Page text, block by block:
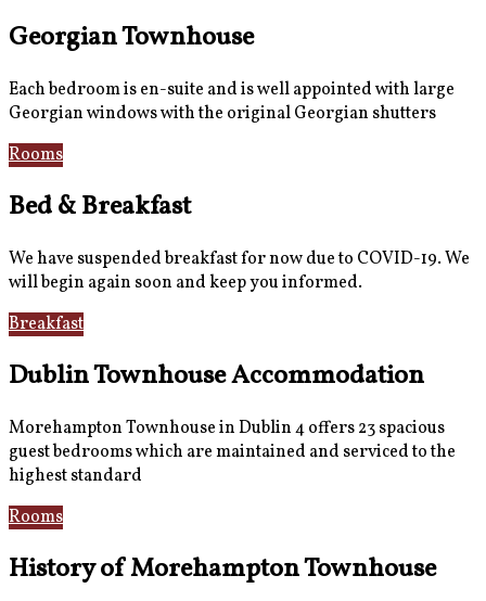
Georgian Townhouse
Each bedroom is en-suite and is well appointed with large
Georgian windows with the original Georgian shutters
Rooms
Bed & Breakfast
We have suspended breakfast for now due to COVID-19. We
will begin again soon and keep you informed.
Breakfast
Dublin Townhouse Accommodation
Morehampton Townhouse in Dublin 4 offers 23 spacious
guest bedrooms which are maintained and serviced to the
highest standard
Rooms
History of Morehampton Townhouse